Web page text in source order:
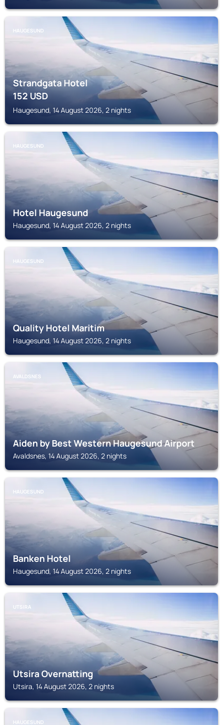
HAUGESUND
Strandgata Hotel
152USD
Haugesund, 14 August 2026, 2 nights
HAUGESUND
Hotel Haugesund
Haugesund, 14 August 2026, 2 nights
HAUGESUND
Quality Hotel Maritim
Haugesund, 14 August 2026, 2 nights
AVALDSNES
Aiden by Best Western Haugesund Airport
Avaldsnes, 14 August 2026, 2 nights
HAUGESUND
Banken Hotel
Haugesund, 14 August 2026, 2 nights
UTSIRA
Utsira Overnatting
Utsira, 14 August 2026, 2 nights
HAUGESUND